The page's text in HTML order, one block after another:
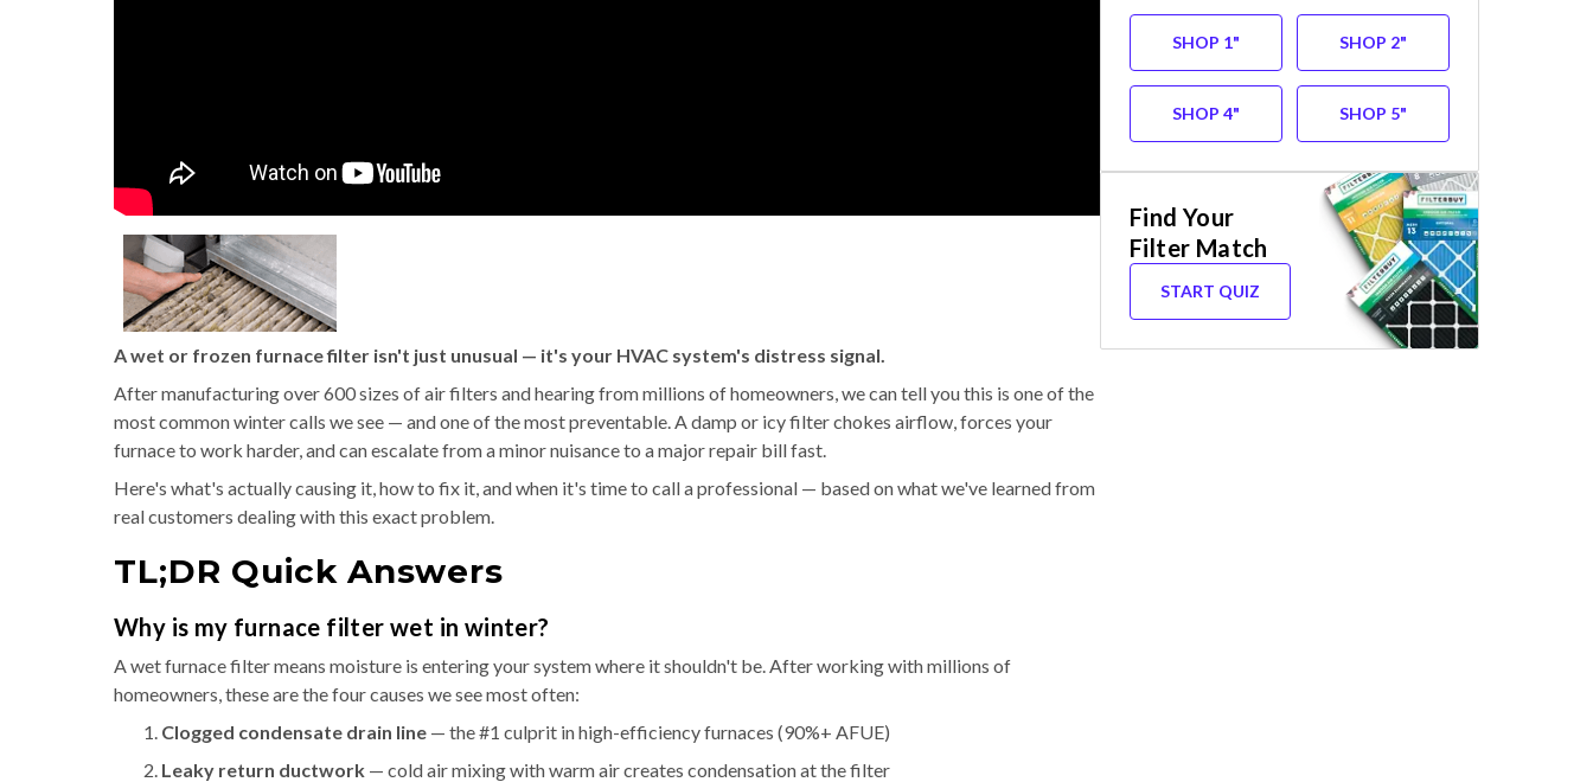
A wet or frozen furnace filter isn't just unusual — it's your HVAC system's distress signal.
After manufacturing over 600 sizes of air filters and hearing from millions of homeowners, we can tell you this is one of the
most common winter calls we see — and one of the most preventable. A damp or icy filter chokes airflow, forces your
furnace to work harder, and can escalate from a minor nuisance to a major repair bill fast.
Here's what's actually causing it, how to fix it, and when it's time to call a professional — based on what we've learned from
real customers dealing with this exact problem.
TL;DR Quick Answers
Why is my furnace filter wet in winter?
A wet furnace filter means moisture is entering your system where it shouldn't be. After working with millions of
homeowners, these are the four causes we see most often:
Clogged condensate drain line — the #1 culprit in high-efficiency furnaces (90%+ AFUE)
Leaky return ductwork — cold air mixing with warm air creates condensation at the filter
SHOP 1" SHOP 2"
SHOP 4" SHOP 5"
Find Your
Filter Match
START QUIZ